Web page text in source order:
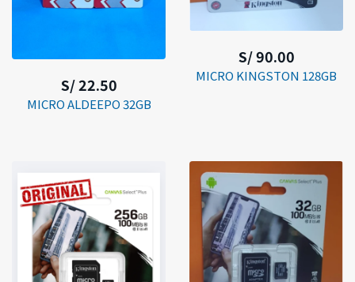
S/ 22.50
MICRO ALDEEPO 32GB
S/ 90.00
MICRO KINGSTON 128GB